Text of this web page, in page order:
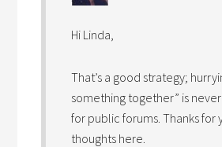
Hi Linda,
That’s a good strategy;
something together” is
for public forums. Thanks for
thoughts here.